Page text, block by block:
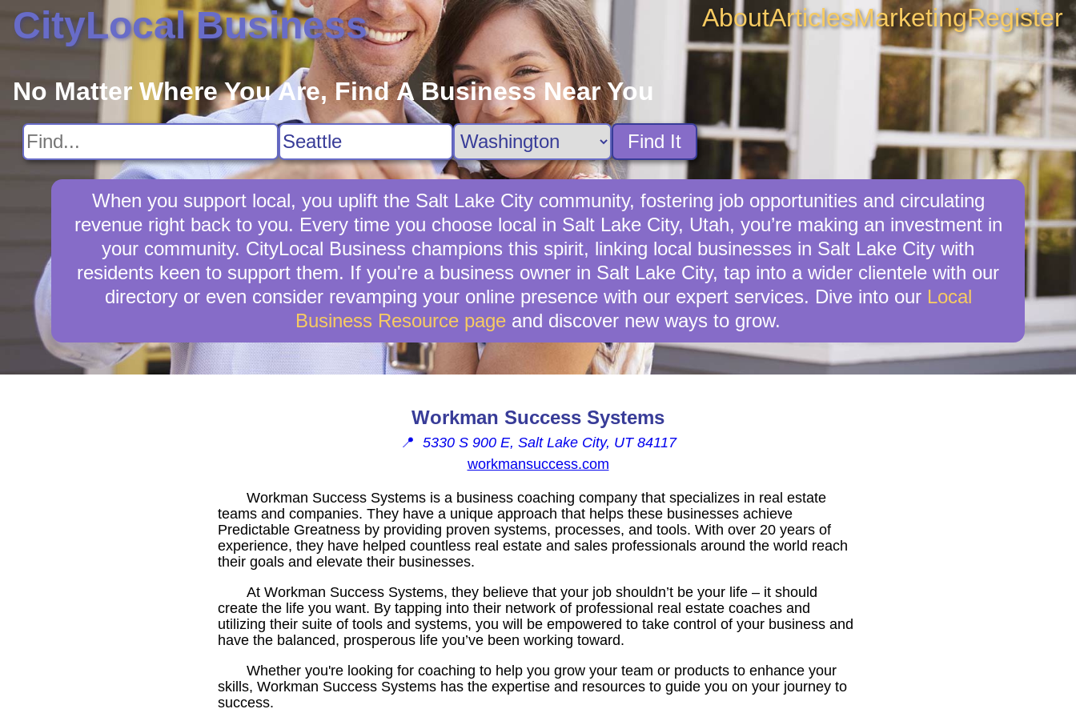
CityLocal Business AboutArticlesMarketingRegister
No Matter Where You Are, Find A Business Near You
Find It
When you support local, you uplift the Salt Lake City community, fostering job opportunities and circulating
revenue right back to you. Every time you choose local in Salt Lake City, Utah, you’re making an investment in
your community. CityLocal Business champions this spirit, linking local businesses in Salt Lake City with
residents keen to support them. If you're a business owner in Salt Lake City, tap into a wider clientele with our
directory or even consider revamping your online presence with our expert services. Dive into our Local
Business Resource page and discover new ways to grow.
Workman Success Systems
📍 5330 S 900 E, Salt Lake City, UT 84117
workmansuccess.com
Workman Success Systems is a business coaching company that specializes in real estate
teams and companies. They have a unique approach that helps these businesses achieve
Predictable Greatness by providing proven systems, processes, and tools. With over 20 years of
experience, they have helped countless real estate and sales professionals around the world reach
their goals and elevate their businesses.
At Workman Success Systems, they believe that your job shouldn’t be your life – it should
create the life you want. By tapping into their network of professional real estate coaches and
utilizing their suite of tools and systems, you will be empowered to take control of your business and
have the balanced, prosperous life you’ve been working toward.
Whether you're looking for coaching to help you grow your team or products to enhance your
skills, Workman Success Systems has the expertise and resources to guide you on your journey to
success.